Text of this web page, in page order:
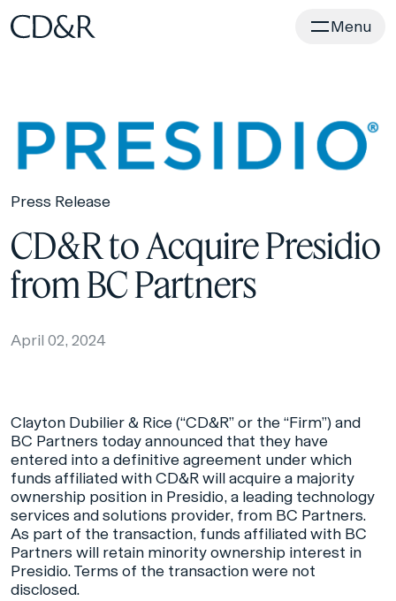
Home Menu
Press Release
CD&R to Acquire Presidio
from BC Partners
April 02, 2024
Clayton Dubilier & Rice (“CD&R” or the “Firm”) and
BC Partners today announced that they have
entered into a definitive agreement under which
funds affiliated with CD&R will acquire a majority
ownership position in Presidio, a leading technology
services and solutions provider, from BC Partners.
As part of the transaction, funds affiliated with BC
Partners will retain minority ownership interest in
Presidio. Terms of the transaction were not
disclosed.